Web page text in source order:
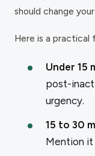
should change
Here is a practical
Under 15
post-
urgency.
15 to 30
Mention it